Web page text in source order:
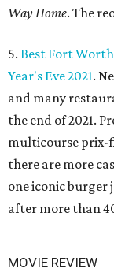
Way Home. The
5. Best Fort
Year's Eve 2021.
and many
the end of 2021.
multicourse prix-
there are more
one iconic
after more than
MOVIE REVIEW